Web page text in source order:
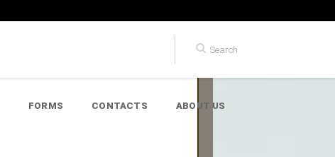
FORMS CONTACTS ABOUT US